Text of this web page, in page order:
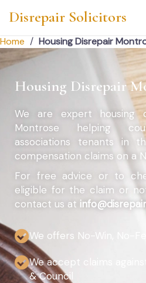
Disrepair Solicitors
Home / Housing Disrepair
Housing Disrepair
We are expert housing
Montrose helping
associations tenants in
compensation claims on a
For free advice or to
eligible for the claim or
contact us at
We offers No-Win, No-
We accept claims
& Council